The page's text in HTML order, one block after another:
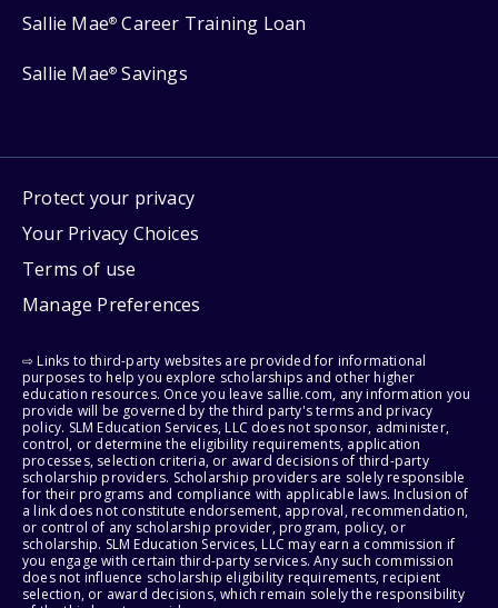
Sallie Mae® Career Training Loan
Sallie Mae® Savings
Protect your privacy
Your Privacy Choices
Terms of use
Manage Preferences
⇨ Links to third-party websites are provided for informational
purposes to help you explore scholarships and other higher
education resources. Once you leave sallie.com, any information you
provide will be governed by the third party's terms and privacy
policy. SLM Education Services, LLC does not sponsor, administer,
control, or determine the eligibility requirements, application
processes, selection criteria, or award decisions of third-party
scholarship providers. Scholarship providers are solely responsible
for their programs and compliance with applicable laws. Inclusion of
a link does not constitute endorsement, approval, recommendation,
or control of any scholarship provider, program, policy, or
scholarship. SLM Education Services, LLC may earn a commission if
you engage with certain third-party services. Any such commission
does not influence scholarship eligibility requirements, recipient
selection, or award decisions, which remain solely the responsibility